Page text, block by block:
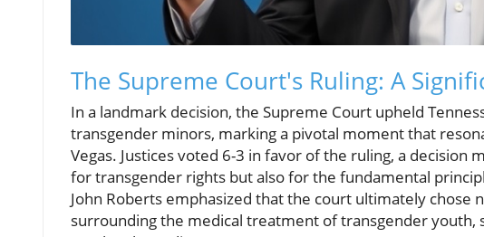
The Supreme Court's Ruling: A
In a landmark decision, the Supreme Court upheld
transgender minors, marking a pivotal moment that
Vegas. Justices voted 6-3 in favor of the ruling, a decision
for transgender rights but also for the fundamental
John Roberts emphasized that the court ultimately chose
surrounding the medical treatment of transgender youth,